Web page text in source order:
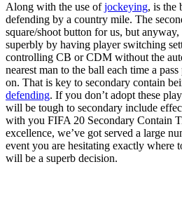
Along with the use ofjockeying, is the
defending by a country mile. The
square/shoot button for us, but
superbly by having player switching
controlling CB or CDM without the
nearest man to the ball each time a
on. That is key to secondary contain
defending. If you don’t adopt these
will be tough to secondary include
with you FIFA 20 Secondary Contain
excellence, we’ve got served a large
event you are hesitating exactly where
will be a superb decision.